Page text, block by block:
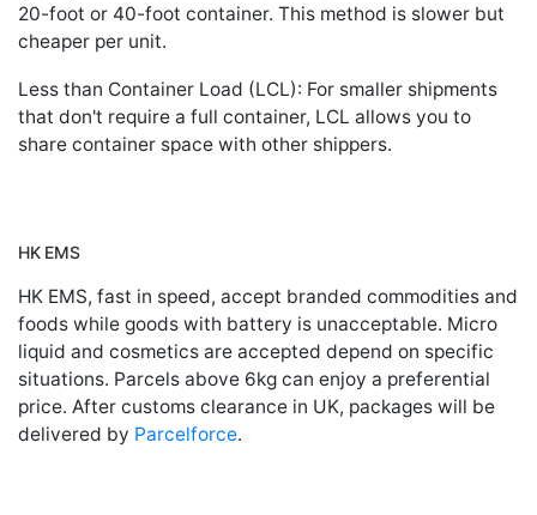
20-foot or 40-foot container. This method is slower but
cheaper per unit.
Less than Container Load (LCL): For smaller shipments
that don't require a full container, LCL allows you to
share container space with other shippers.
HK EMS
HK EMS, fast in speed, accept branded commodities and
foods while goods with battery is unacceptable. Micro
liquid and cosmetics are accepted depend on specific
situations. Parcels above 6kg can enjoy a preferential
price. After customs clearance in UK, packages will be
delivered by Parcelforce.